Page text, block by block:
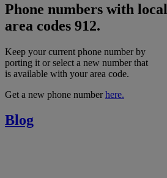
Phone numbers with local
area codes 912.
Keep your current phone number by
porting it or select a new number that
is available with your area code.
Get a new phone numberhere.
Blog